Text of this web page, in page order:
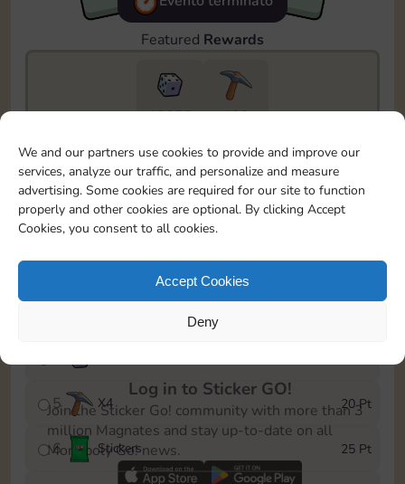
We and our partners use cookies to provide and improve our
services, analyze our traffic, and personalize and measure
advertising. Some cookies are required for our site to function
properly and other cookies are optional. By clicking Accept
Cookies, you consent to all cookies.
Accept Cookies
Deny
Featured Rewards
18855
189
To easily monitor your progress in the Monopoly GO!
event, you can select the level you’ve reached and
save it as a reminder.
1
X3
5 X4 20 Pt
6 Stickers 25 Pt
Log in to Sticker GO!
Join the Sticker Go! community with more than 3
million Magnates and stay up-to-date on all
Monopoly Go! news.